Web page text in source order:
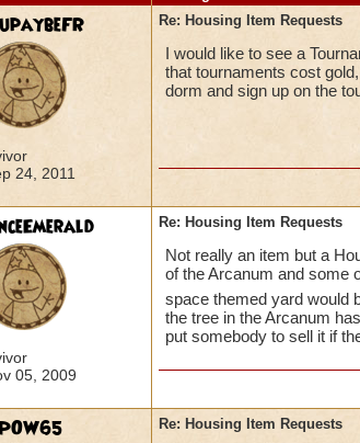
24, 2011
Re: Housing Item Requests
I would like to see a
that tournaments cost
dorm and sign up on the
05, 2009
Re: Housing Item Requests
Not really an item but a
of the Arcanum and some
space themed yard would
the tree in the Arcanum
put somebody to sell it if
Re: Housing Item Requests